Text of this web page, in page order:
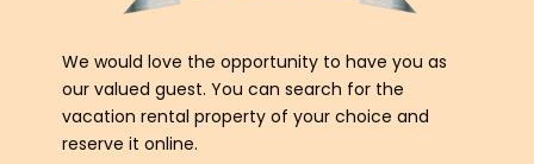
We would love the opportunity to have you as
our valued guest. You can search for the
vacation rental property of your choice and
reserve it online.